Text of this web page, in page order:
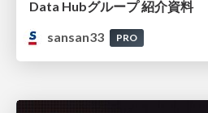
Data Hubグループ 紹介資料
sansan33
PRO